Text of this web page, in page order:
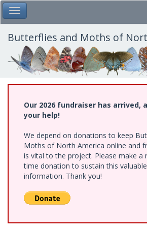
Skip
to
main
content
Toggle Main Menu
Butterflies and Moths of
Our 2026 fundraiser has arrived,
your help!
We depend on donations to keep
Moths of North America online and
is vital to the project. Please make a
time donation to sustain this
information. Thank you!